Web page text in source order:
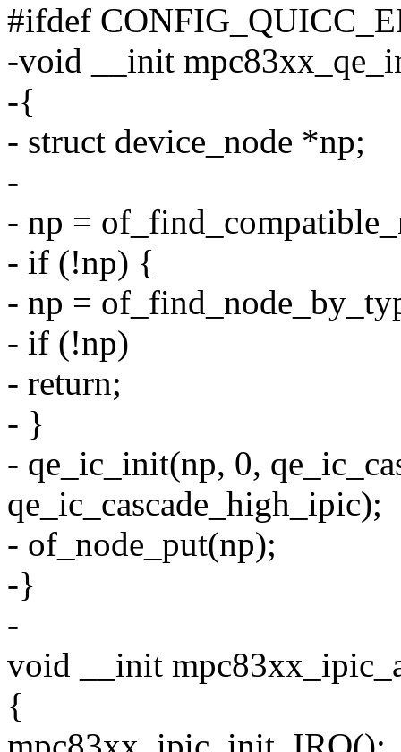
#ifdef
-void __init
-{
- struct device_node *np;
-
- np =
- if (!np) {
- np =
- if (!np)
- return;
- }
- qe_ic_init(np, 0,
qe_ic_cascade_high_ipic);
- of_node_put(np);
-}
-
void __init
{